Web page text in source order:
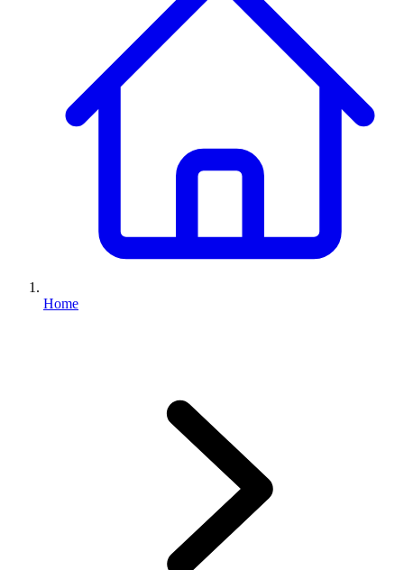
Home